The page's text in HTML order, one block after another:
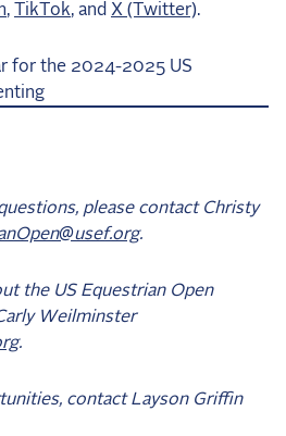
, TikTok, and X (Twitter).
please contact Christy
.
the US Equestrian Open
Weilminster
.
contact Layson Griffin